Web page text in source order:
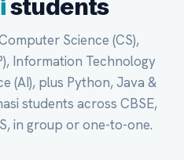
students
Science (CS),
Information Technology
(AI), plus Python, Java &
students across CBSE,
in group or one-to-one.